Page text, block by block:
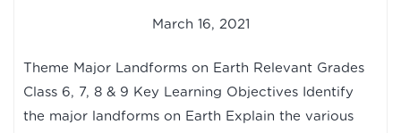
March 16, 2021
Theme Major Landforms on Earth Relevant Grades
Class 6, 7, 8 & 9 Key Learning Objectives Identify
the major landforms on Earth Explain the various